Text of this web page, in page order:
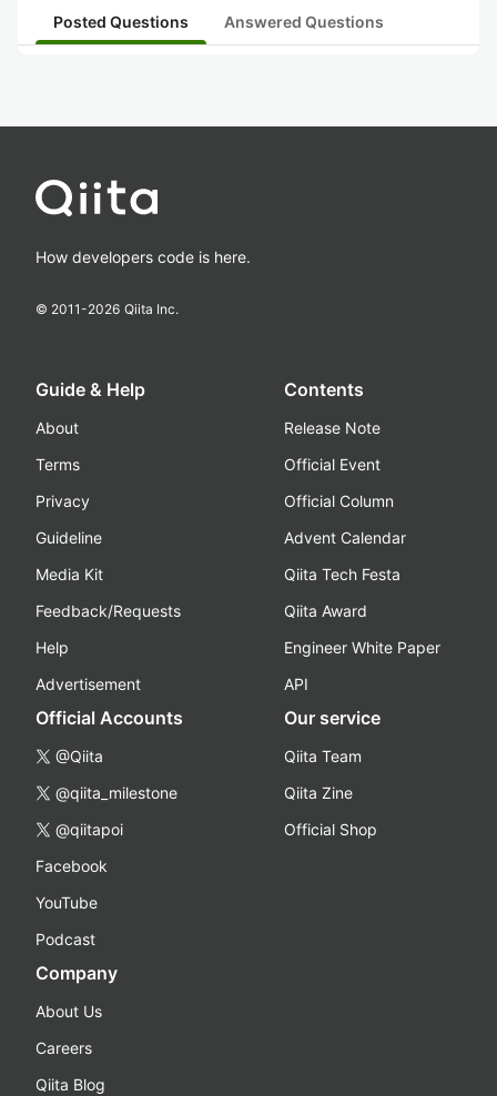
Posted Questions Answered Questions
How developers code is here.
© 2011-2026 Qiita Inc.
Guide & Help
About
Terms
Privacy
Guideline
Media Kit
Feedback/Requests
Help
Advertisement
Contents
Release Note
Official Event
Official Column
Advent Calendar
Qiita Tech Festa
Qiita Award
Engineer White Paper
API
Official Accounts
@Qiita
@qiita_milestone
@qiitapoi
Facebook
YouTube
Podcast
Our service
Qiita Team
Qiita Zine
Official Shop
Company
About Us
Careers
Qiita Blog